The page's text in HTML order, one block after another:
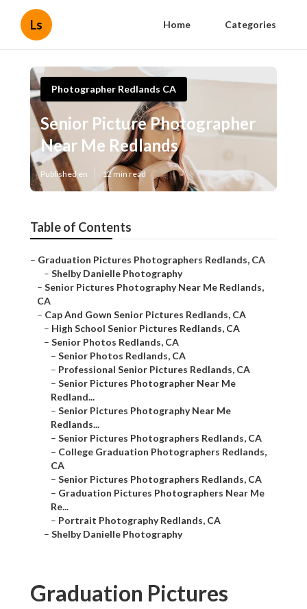
Ls Home Categories
Photographer Redlands CA
Senior Picture Photographer
Near Me Redlands
Published en 12 min read
Table of Contents
– Graduation Pictures Photographers Redlands, CA
– Shelby Danielle Photography
– Senior Pictures Photography Near Me Redlands,
CA
– Cap And Gown Senior Pictures Redlands, CA
– High School Senior Pictures Redlands, CA
– Senior Photos Redlands, CA
– Senior Photos Redlands, CA
– Professional Senior Pictures Redlands, CA
– Senior Pictures Photographer Near Me
Redland...
– Senior Pictures Photography Near Me
Redlands...
– Senior Pictures Photographers Redlands, CA
– College Graduation Photographers Redlands,
CA
– Senior Pictures Photographers Redlands, CA
– Graduation Pictures Photographers Near Me
Re...
– Portrait Photography Redlands, CA
– Shelby Danielle Photography
Graduation Pictures